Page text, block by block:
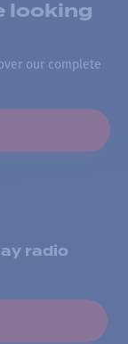
looking
our complete
radio